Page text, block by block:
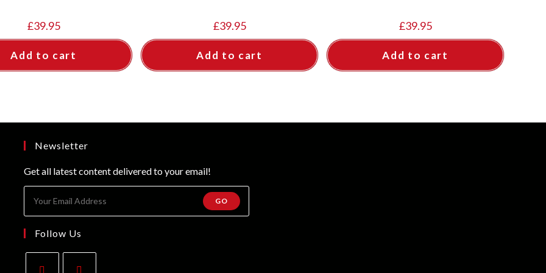
£39.95
Add to cart
£39.95
Add to cart
£39.95
Add to cart
Newsletter
Get all latest content delivered to your email!
GO
Follow Us